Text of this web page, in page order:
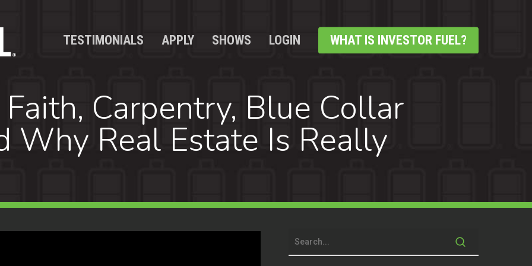
TESTIMONIALS APPLY SHOWS LOGIN WHAT IS INVESTOR FUEL?
Carpentry, Blue Collar
Why Real Estate Is Really